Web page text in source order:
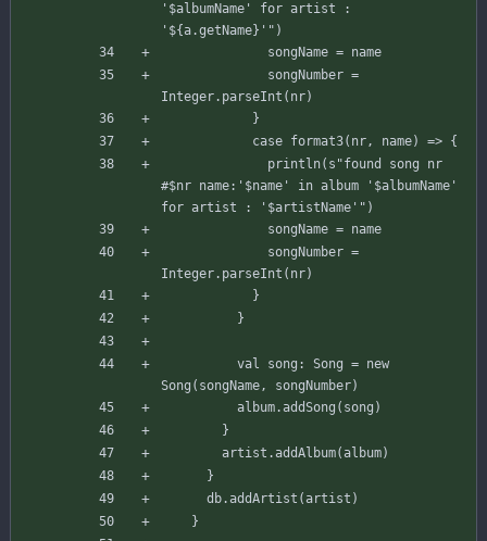
' $albumName ' for artist :
' ${a.getName} ' " )
songName = name
songNumber =
Integer. parseInt ( nr)
}
case format3( nr , name) => {
println( s"found song nr
#$nr name:' $name ' in album ' $albumName '
for artist : ' $artistName ' " )
songName = name
songNumber =
Integer. parseInt ( nr)
}
}
val song : Song = new
Song ( songName , songNumber)
album. addSong ( song )
}
artist . addAlbum( album)
}
db. addArtist ( artist )
}